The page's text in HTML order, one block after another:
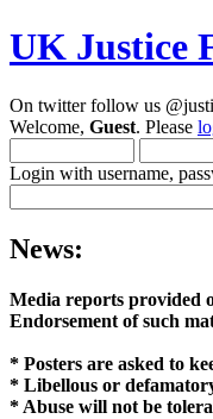
UK
On twitter follow us
Welcome, Guest. Please
Login with username,
News:
Media reports
Endorsement of
* Posters are asked to
* Libellous or
* Abuse will not be